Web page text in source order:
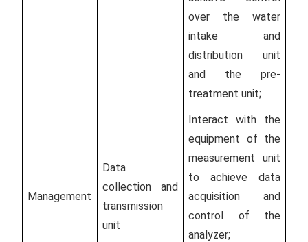
Management
Data
collection and
transmission
unit
over the water
intake and
distribution unit
and the pre-
treatment unit;
Interact with the
equipment of the
measurement unit
to achieve data
acquisition and
control of the
analyzer;